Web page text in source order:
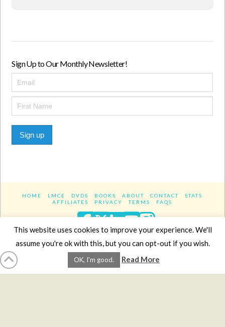
Sign Up to Our Monthly Newsletter!
Sign up
HOME LMCE DVDS BOOKS ABOUT CONTACT
STATS
AFFILIATES
PRIVACY TERMS FAQS
Facebook
XLinkedIn
YouTube
Website DesignYanikChauvin.COM
Copyright 2017 - All rights reserved.
This website uses cookies to improve your experience. We'll
assume you're ok with this, but you can opt-out if you wish.
OK, I'm good. Read More